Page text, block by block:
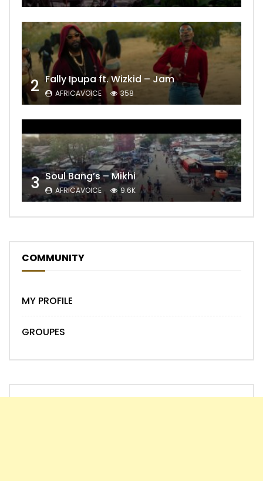
2 Fally Ipupa ft. Wizkid – Jam
AFRICAVOICE 358
3 Soul Bang’s – Mikhi
AFRICAVOICE 9.6K
COMMUNITY
MY PROFILE
GROUPES